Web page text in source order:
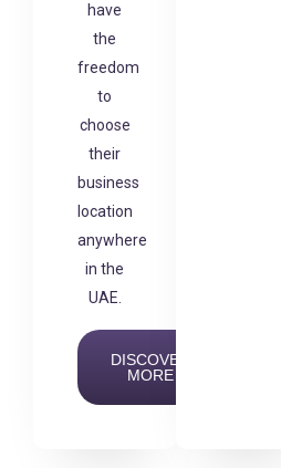
have
the
freedom
to
choose
their
business
location
anywhere
in the
UAE.
DISCOVER
MORE